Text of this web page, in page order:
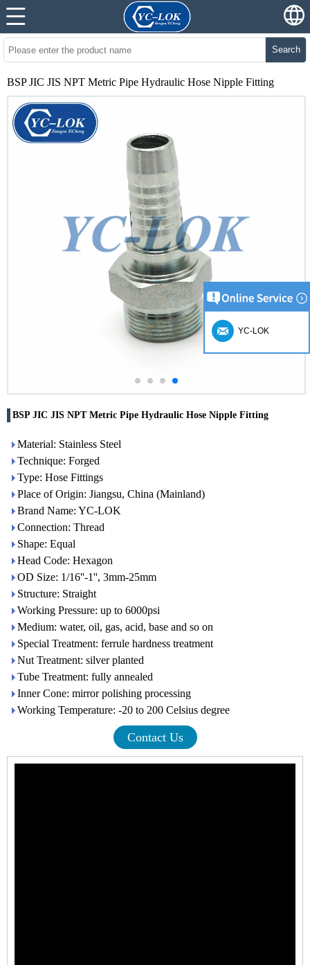
Search
BSP JIC JIS NPT Metric Pipe Hydraulic Hose Nipple Fitting
BSP JIC JIS NPT Metric Pipe Hydraulic Hose Nipple Fitting
Material: Stainless Steel
Technique: Forged
Type: Hose Fittings
Place of Origin: Jiangsu, China (Mainland)
Brand Name: YC-LOK
Connection: Thread
Shape: Equal
Head Code: Hexagon
OD Size: 1/16''-1'', 3mm-25mm
Structure: Straight
Working Pressure: up to 6000psi
Medium: water, oil, gas, acid, base and so on
Special Treatment: ferrule hardness treatment
Nut Treatment: silver planted
Tube Treatment: fully annealed
Inner Cone: mirror polishing processing
Working Temperature: -20 to 200 Celsius degree
Contact Us
YC-LOK